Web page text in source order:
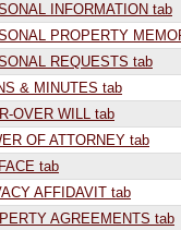
INFORMATION tab
PROPERTY
REQUESTS tab
& MINUTES tab
OVER WILL tab
OF ATTORNEY tab
tab
AFFIDAVIT tab
AGREEMENTS tab